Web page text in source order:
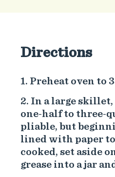
Directions
Preheat oven to
In a large skillet,
one-half to three-
pliable, but
lined with paper
cooked, set aside
grease into a jar